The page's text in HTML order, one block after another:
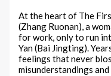
At the heart of The
(Zhang Ruonan), a
for work, only to run
Yan (Bai Jingting).
feelings that never
misunderstandings and